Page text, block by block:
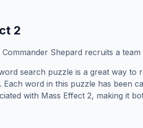
2
Shepard recruits a team
search puzzle is a great way to
word in this puzzle has been
with Mass Effect 2, making it